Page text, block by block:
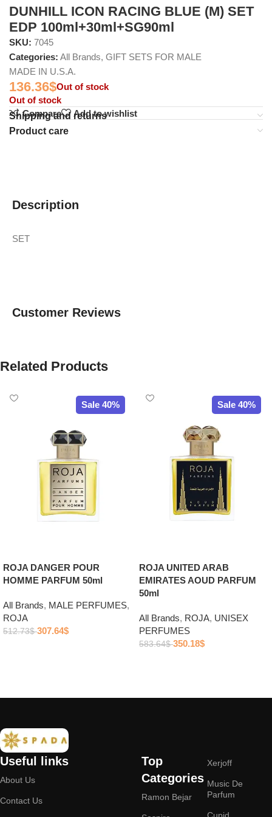
DUNHILL ICON RACING BLUE (M) SET
EDP 100ml+30ml+SG90ml
SKU: 7045
Categories: All Brands, GIFT SETS FOR MALE
MADE IN U.S.A.
136.36$Out of stock
Out of stock
Compare
Add to wishlist
Shipping and returns
Product care
Description
SET
Customer Reviews
Related Products
Sale 40%
ROJA DANGER POUR
HOMME PARFUM 50ml
All Brands, MALE PERFUMES,
ROJA
512.73$ 307.64$
Sale 40%
ROJA UNITED ARAB
EMIRATES AOUD PARFUM
50ml
All Brands, ROJA, UNISEX
PERFUMES
583.64$ 350.18$
Useful links
About Us
Contact Us
Top
Categories
Ramon Bejar
Xerjoff
Music De
Parfum